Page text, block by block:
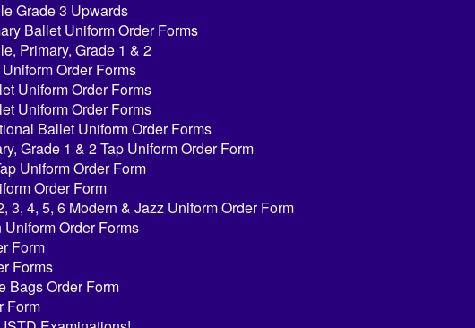
Grade 3 Upwards
Ballet Uniform Order Forms
Primary, Grade 1 & 2
Order Forms
Uniform Order Forms
Uniform Order Forms
Ballet Uniform Order Forms
Grade 1 & 2 Tap Uniform Order Form
Uniform Order Form
Order Form
3, 4, 5, 6 Modern & Jazz Uniform Order Form
Order Forms
Form
Forms
Bags Order Form
Form